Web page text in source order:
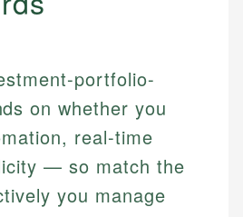
portfolio-
on whether you
real-time
— so match the
you manage